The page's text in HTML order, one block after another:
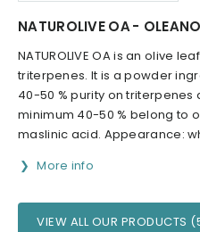
NATUROLIVE OA -
NATUROLIVE OA is an olive
triterpenes. It is a powder
40-50 % purity on triterpenes
minimum 40-50 % belong to
maslinic acid. Appearance:
More info
VIEW ALL OUR PRODUCTS